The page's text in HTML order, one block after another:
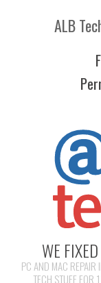
ALB
WE
PC AND MAC REPAIR
TECH STUFF FOR